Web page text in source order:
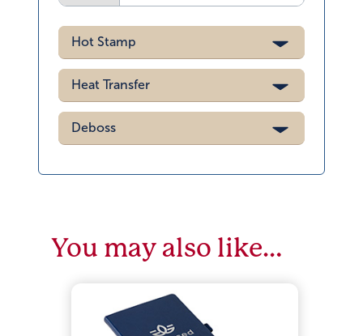
Hot Stamp
Heat Transfer
Deboss
You may also like…